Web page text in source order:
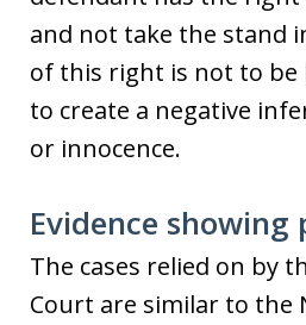
and not take the stand
of this right is not to be
to create a negative
or innocence.
Evidence
The cases relied on by
Court are similar to the